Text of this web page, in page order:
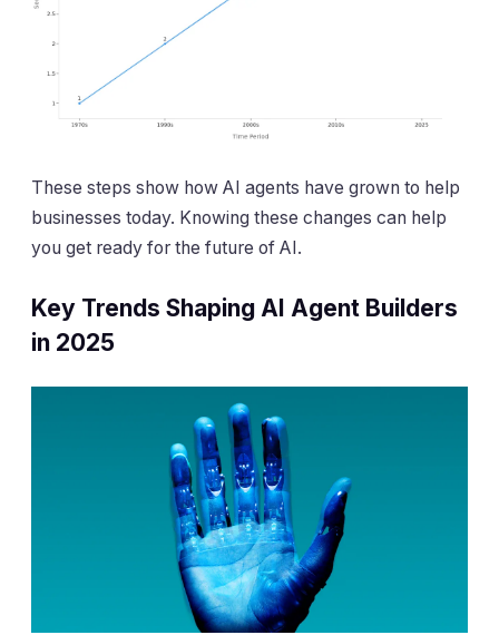
These steps show how AI agents have grown to help
businesses today. Knowing these changes can help
you get ready for the future of AI.
Key Trends Shaping AI Agent Builders
in 2025